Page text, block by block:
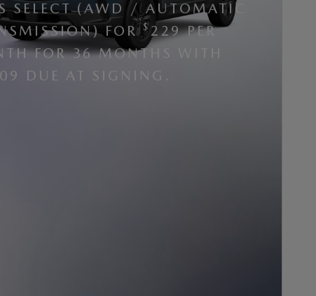
SELECT (AWD / AUTOMATIC
FOR$ 229 PER
FOR 36 MONTHS WITH
DUE AT SIGNING.